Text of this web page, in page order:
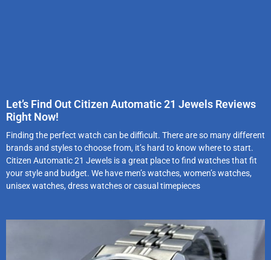
Let’s Find Out Citizen Automatic 21 Jewels Reviews
Right Now!
Finding the perfect watch can be difficult. There are so many different
brands and styles to choose from, it’s hard to know where to start.
Citizen Automatic 21 Jewels is a great place to find watches that fit
your style and budget. We have men’s watches, women’s watches,
unisex watches, dress watches or casual timepieces